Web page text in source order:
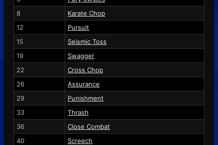
8
Karate Chop
12
Pursuit
15
Seismic Toss
19
Swagger
22
Cross Chop
26
Assurance
29
Punishment
33
Thrash
36
Close Combat
40
Screech